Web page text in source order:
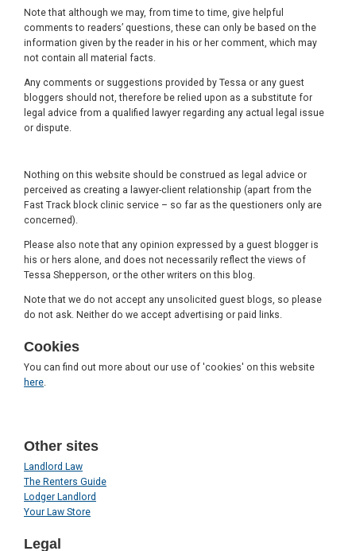
Note that although we may, from time to time, give helpful
comments to readers’ questions, these can only be based on the
information given by the reader in his or her comment, which may
not contain all material facts.
Any comments or suggestions provided by Tessa or any guest
bloggers should not, therefore be relied upon as a substitute for
legal advice from a qualified lawyer regarding any actual legal issue
or dispute.
Nothing on this website should be construed as legal advice or
perceived as creating a lawyer-client relationship (apart from the
Fast Track block clinic service – so far as the questioners only are
concerned).
Please also note that any opinion expressed by a guest blogger is
his or hers alone, and does not necessarily reflect the views of
Tessa Shepperson, or the other writers on this blog.
Note that we do not accept any unsolicited guest blogs, so please
do not ask. Neither do we accept advertising or paid links.
Cookies
You can find out more about our use of 'cookies' on this website
here.
Other sites
Landlord Law
The Renters Guide
Lodger Landlord
Your Law Store
Legal